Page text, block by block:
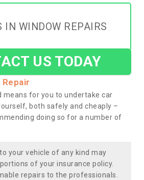
IN WINDOW REPAIRS
US TODAY
means for you to undertake car
both safely and cheaply –
doing so for a number of
your vehicle of any kind may
of your insurance policy.
repairs to the professionals.